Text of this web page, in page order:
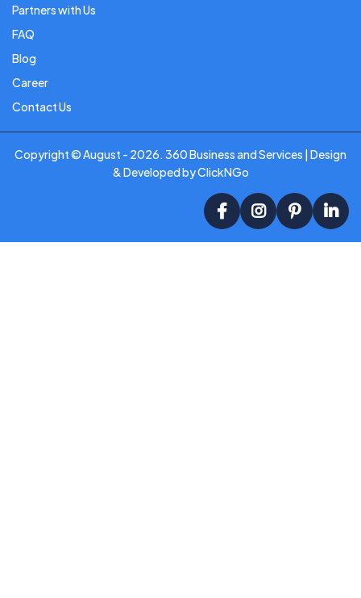
Partners with Us
FAQ
Blog
Career
Contact Us
Copyright ©August - 2026. 360 Business and Services | Design
& Developed byClickNGo